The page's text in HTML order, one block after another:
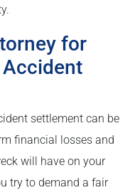
for
Accident
settlement can be
financial losses and
will have on your
try to demand a fair